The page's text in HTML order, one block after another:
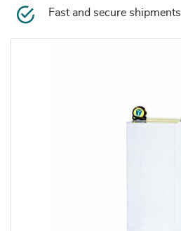
Fast and secure shipments